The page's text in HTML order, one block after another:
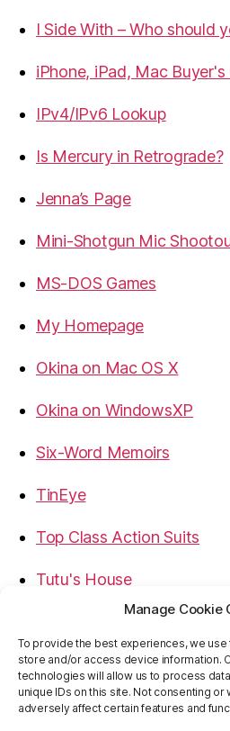
Manage Cookie
To provide the best experiences, we
store and/or access device information.
technologies will allow us to process
unique IDs on this site. Not consenting
adversely affect certain features and
I Side With – Who should
iPhone, iPad, Mac Buyer's
IPv4/IPv6 Lookup
Is Mercury in Retrograde?
Jenna’s Page
Mini-Shotgun Mic
MS-DOS Games
My Homepage
Okina on Mac OS X
Okina on WindowsXP
Six-Word Memoirs
TinEye
Top Class Action Suits
Tutu's House
USB, Firewire, eSATA
Virtual Rim Shot